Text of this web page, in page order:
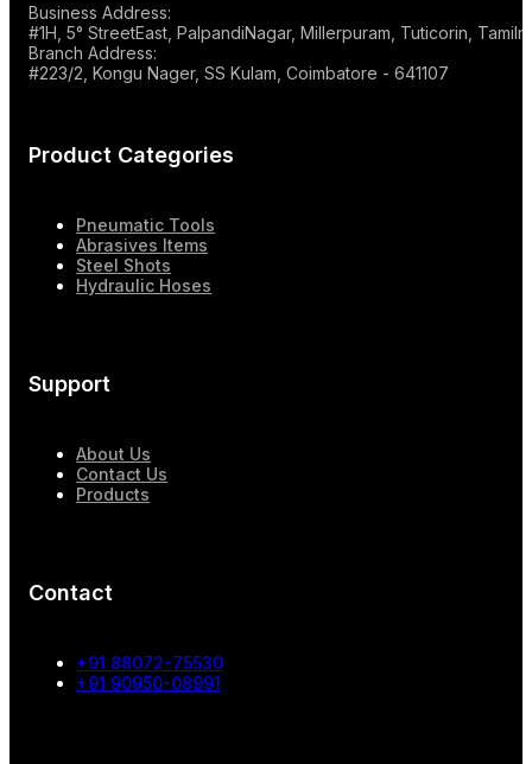
Business Address:
#1H, 5° StreetEast, PalpandiNagar, Millerpuram, Tuticorin,
Branch Address:
#223/2, Kongu Nager, SS Kulam, Coimbatore - 641107
Product Categories
Pneumatic Tools
Abrasives Items
Steel Shots
Hydraulic Hoses
Support
About Us
Contact Us
Products
Contact
+91 88072-75530
+91 90950-08991